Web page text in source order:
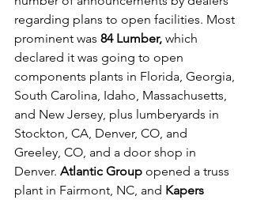
regarding plans to open facilities. Most
prominent was 84 Lumber, which
declared it was going to open
components plants in Florida, Georgia,
South Carolina, Idaho, Massachusetts,
and New Jersey, plus lumberyards in
Stockton, CA, Denver, CO, and
Greeley, CO, and a door shop in
Denver. Atlantic Group opened a truss
plant in Fairmont, NC, and Kapers